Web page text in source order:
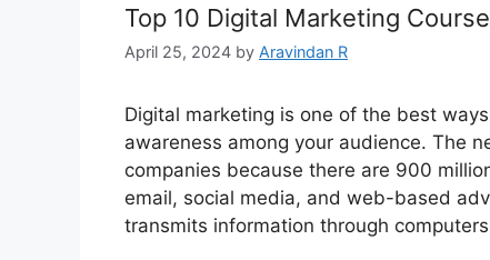
Top 10 Digital Marketing
April 25, 2024 by Aravindan R
Digital marketing is one of the best
awareness among your audience. The
companies because there are 900
email, social media, and web-based
transmits information through